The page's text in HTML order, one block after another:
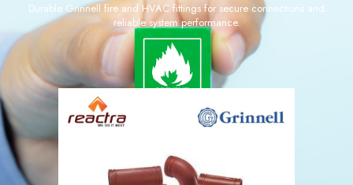
Durable Grinnell fire and HVAC fittings for secure connections and
reliable system performance.